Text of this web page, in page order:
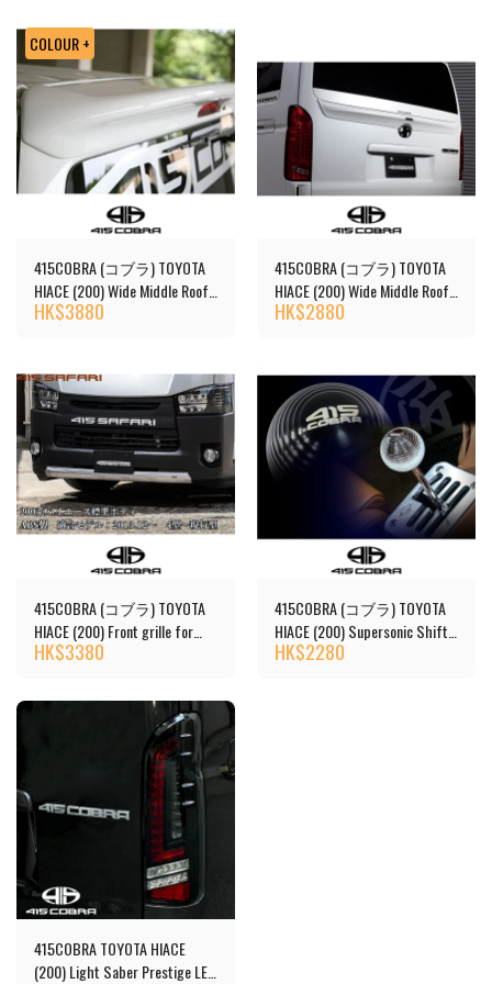
COLOUR +
415COBRA (コブラ) TOYOTA
HIACE (200) Wide Middle Roof
(1-7 Series) S2 Roof Spoiler
HK$3880
415COBRA (コブラ) TOYOTA
HIACE (200) Wide Middle Roof
(Unpainted)
HK$2880
415COBRA (コブラ) TOYOTA
HIACE (200) Front grille for
facelift kit
HK$3380
415COBRA (コブラ) TOYOTA
HIACE (200) Supersonic Shift
Knob
HK$2280
415COBRA TOYOTA HIACE
(200) Light Saber Prestige LED